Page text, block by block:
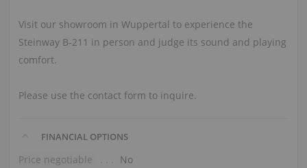
Visit our showroom in Wuppertal to experience the
Steinway B‑211 in person and judge its sound and playing
comfort.
Please use the contact form to inquire.
FINANCIAL OPTIONS
Price negotiable
No